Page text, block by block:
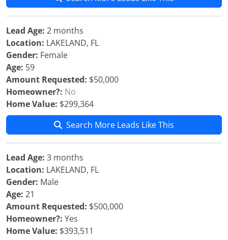
Lead Age: 2 months
Location: LAKELAND, FL
Gender: Female
Age: 59
Amount Requested: $50,000
Homeowner?: No
Home Value: $299,364
Search More Leads Like This
Lead Age: 3 months
Location: LAKELAND, FL
Gender: Male
Age: 21
Amount Requested: $500,000
Homeowner?: Yes
Home Value: $393,511